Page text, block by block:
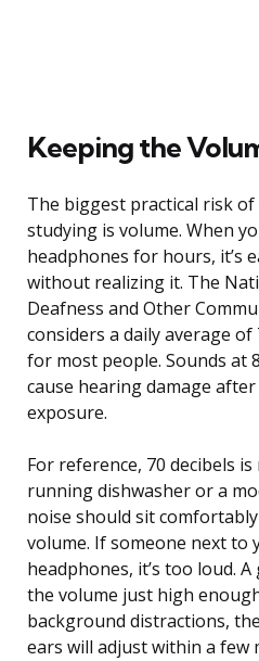
Keeping the
The biggest practical risk
studying is volume. When
headphones for hours, it’s
without realizing it. The
Deafness and Other
considers a daily average
for most people. Sounds at
cause hearing damage
exposure.
For reference, 70 decibels
running dishwasher or a
noise should sit
volume. If someone next to
headphones, it’s too loud.
the volume just high
background distractions,
ears will adjust within a few